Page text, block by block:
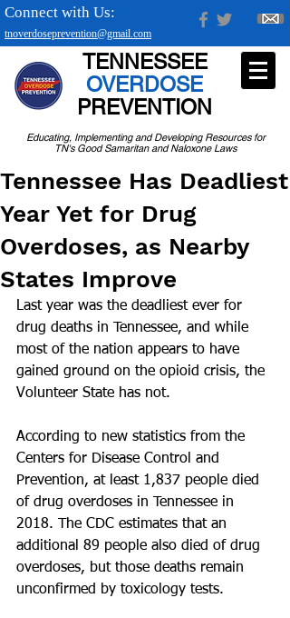
tnoverdoseprevention@gmail.com
Connect with Us:
Educating, Implementing and Developing Resources for
TN's Good Samaritan and Naloxone Laws
TENNESSEE
OVERDOSE
PREVENTION
Tennessee Has Deadliest
Year Yet for Drug
Overdoses, as Nearby
States Improve
Last year was the deadliest ever for
drug deaths in Tennessee, and while
most of the nation appears to have
gained ground on the opioid crisis, the
Volunteer State has not.
According to new statistics from the
Centers for Disease Control and
Prevention, at least 1,837 people died
of drug overdoses in Tennessee in
2018. The CDC estimates that an
additional 89 people also died of drug
overdoses, but those deaths remain
unconfirmed by toxicology tests.